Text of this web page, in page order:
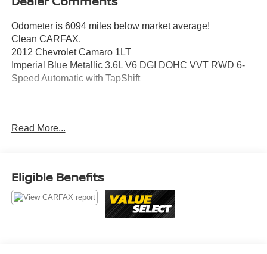
Odometer is 6094 miles below market average!
Clean CARFAX.
2012 Chevrolet Camaro 1LT
Imperial Blue Metallic 3.6L V6 DGI DOHC VVT RWD 6-
Speed Automatic with TapShift
* JD Power Dependability Study * 2012 KBB.com 10 Best
Value Select This vehicle has been safety inspected by
Leo Auto Group and priced to reflect its actual condition.
Value Select vehicles may show higher mileage, cosmetic
Read More...
Eligible Benefits